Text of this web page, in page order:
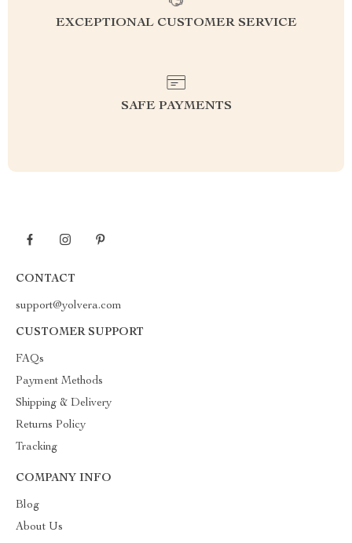
EXCEPTIONAL CUSTOMER SERVICE
SAFE PAYMENTS
CONTACT
support@yolvera.com
CUSTOMER SUPPORT
FAQs
Payment Methods
Shipping & Delivery
Returns Policy
Tracking
COMPANY INFO
Blog
About Us